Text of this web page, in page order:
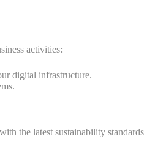
activities:
digital infrastructure.
the latest sustainability standards